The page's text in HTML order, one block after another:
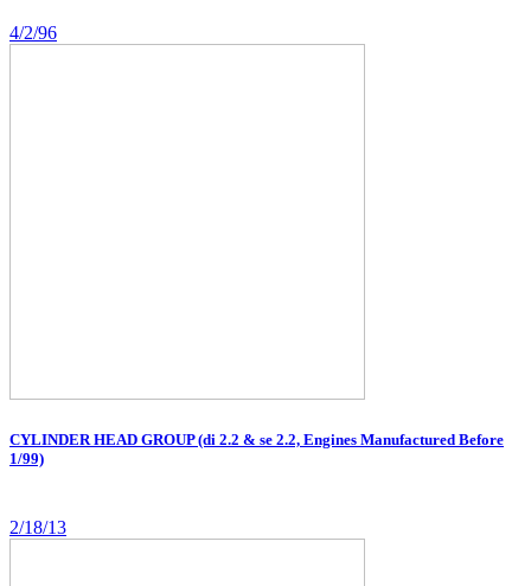
4/2/96
CYLINDER HEAD GROUP (di 2.2 & se 2.2, Engines Manufactured Before
1/99)
2/18/13